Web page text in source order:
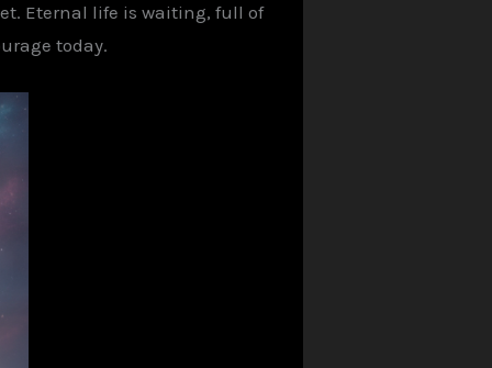
Eternal life is waiting, full of
today.